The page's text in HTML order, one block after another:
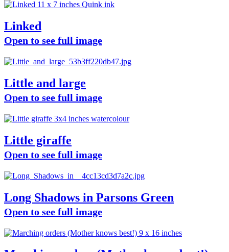
Linked
Open to see full image
Little and large
Open to see full image
Little giraffe
Open to see full image
Long Shadows in Parsons Green
Open to see full image